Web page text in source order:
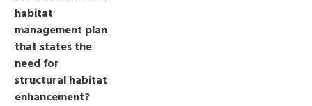
habitat
management plan
that states the
need for
structural habitat
enhancement?